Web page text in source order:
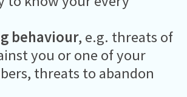
behaviour, e.g. threats of
you or one of your
threats to abandon